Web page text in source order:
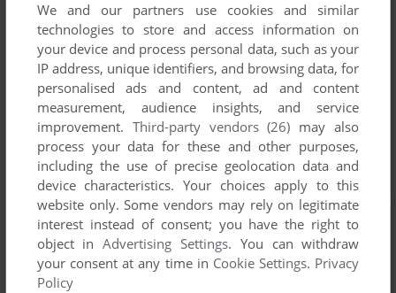
We and our partners use cookies and similar
technologies to store and access information on
your device and process personal data, such as your
IP address, unique identifiers, and browsing data, for
personalised ads and content, ad and content
measurement, audience insights, and service
improvement. Third-party vendors (26) may also
process your data for these and other purposes,
including the use of precise geolocation data and
device characteristics. Your choices apply to this
website only. Some vendors may rely on legitimate
interest instead of consent; you have the right to
object inAdvertising Settings. You can withdraw
your consent at any time in Cookie Settings. Privacy
Policy